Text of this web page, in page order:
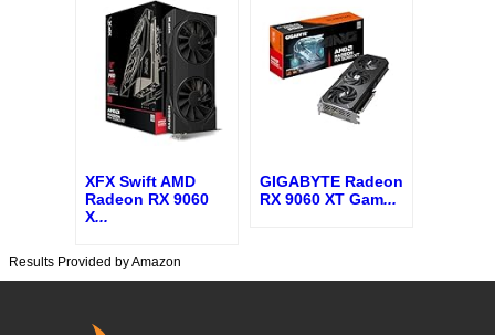
XFX Swift AMD
Radeon RX 9060
X...
GIGABYTE Radeon
RX 9060 XT Gam...
Results Provided by Amazon